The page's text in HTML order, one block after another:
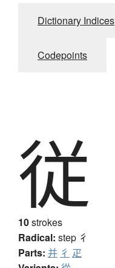
Dictionary Indices
Codepoints
従
10strokes
Radical: step 彳
Parts: 并 彳 疋